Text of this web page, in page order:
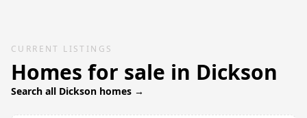
CURRENT LISTINGS
Homes for sale in Dickson
Search all Dickson homes →